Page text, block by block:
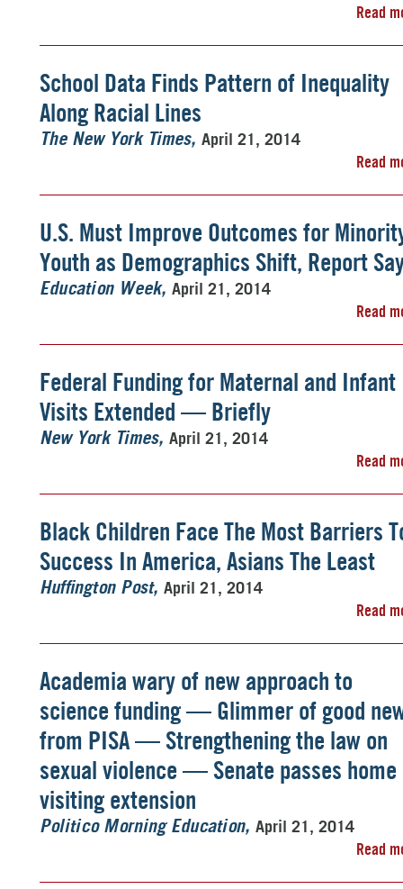
Read
School Data Finds Pattern of Inequality
Along Racial Lines
The New York Times April 21, 2014
Read
U.S. Must Improve Outcomes for
Youth as Demographics Shift, Report
Education Week April 21, 2014
Read
Federal Funding for Maternal and Infant
Visits Extended — Briefly
New York Times April 21, 2014
Read
Black Children Face The Most Barriers
Success In America, Asians The Least
Huffington Post April 21, 2014
Read
Academia wary of new approach to
science funding — Glimmer of good
from PISA — Strengthening the law on
sexual violence — Senate passes home
visiting extension
Politico Morning Education April 21, 2014
Read